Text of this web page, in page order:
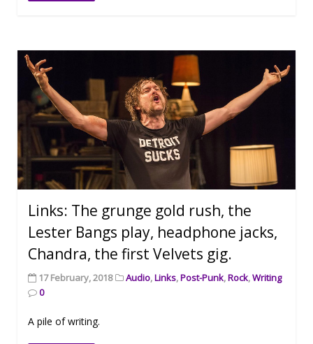
Links: The grunge gold rush, the
Lester Bangs play, headphone jacks,
Chandra, the first Velvets gig.
17 February, 2018 Audio,Links,Post-Punk,Rock,Writing
0
A pile of writing.